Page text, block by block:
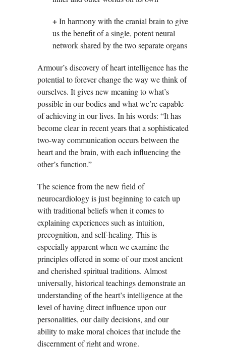
+In harmony with the cranial brain to give
us the benefit of a single, potent neural
network shared by the two separate organs
Armour’s discovery of heart intelligence has the
potential to forever change the way we think of
ourselves. It gives new meaning to what’s
possible in our bodies and what we’re capable
of achieving in our lives. In his words: “It has
become clear in recent years that a sophisticated
two-way communication occurs between the
heart and the brain, with each influencing the
other’s function.”
The science from the new field of
neurocardiology is just beginning to catch up
with traditional beliefs when it comes to
explaining experiences such as intuition,
precognition, and self-healing. This is
especially apparent when we examine the
principles offered in some of our most ancient
and cherished spiritual traditions. Almost
universally, historical teachings demonstrate an
understanding of the heart’s intelligence at the
level of having direct influence upon our
personalities, our daily decisions, and our
ability to make moral choices that include the
discernment of right and wrong.